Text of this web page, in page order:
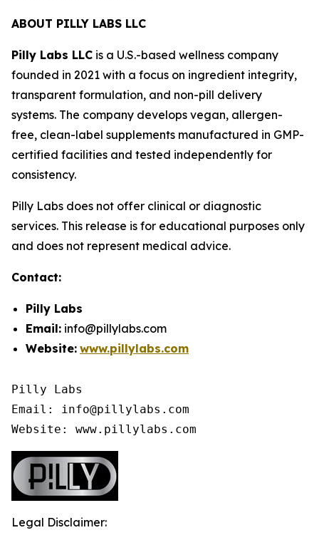
ABOUT PILLY LABS LLC
Pilly Labs LLC is a U.S.-based wellness company
founded in 2021 with a focus on ingredient integrity,
transparent formulation, and non-pill delivery
systems. The company develops vegan, allergen-
free, clean-label supplements manufactured in GMP-
certified facilities and tested independently for
consistency.
Pilly Labs does not offer clinical or diagnostic
services. This release is for educational purposes only
and does not represent medical advice.
Contact:
Pilly Labs
Email: info@pillylabs.com
Website: www.pillylabs.com
Pilly Labs
Email: info@pillylabs.com
Website: www.pillylabs.com
Legal Disclaimer: